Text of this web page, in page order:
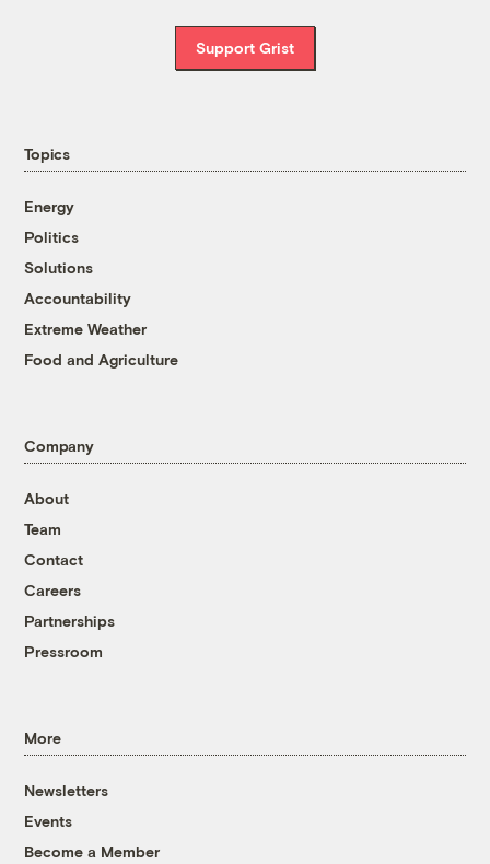
Support Grist
Topics
Energy
Politics
Solutions
Accountability
Extreme Weather
Food and Agriculture
Company
About
Team
Contact
Careers
Partnerships
Pressroom
More
Newsletters
Events
Become a Member